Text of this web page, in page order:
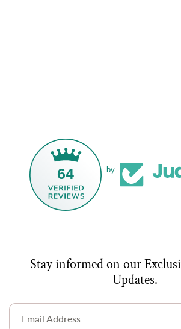
64 by
Stay informed on our
Updates.